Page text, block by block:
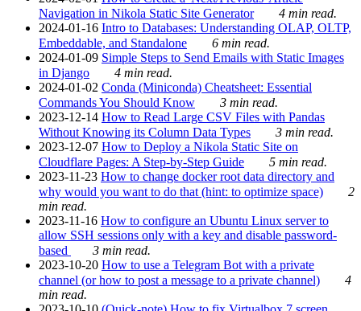
Navigation in Nikola Static Site Generator
4 min read.
2024-01-16 Intro to Databases: Understanding OLAP, OLTP,
Embeddable, and Standalone
6 min read.
2024-01-09 Simple Steps to Send Emails with Static Images
in Django
4 min read.
2024-01-02 Conda (Miniconda) Cheatsheet: Essential
Commands You Should Know
3 min read.
2023-12-14 How to Read Large CSV Files with Pandas
Without Knowing its Column Data Types
3 min read.
2023-12-07 How to Deploy a Nikola Static Site on
Cloudflare Pages: A Step-by-Step Guide
5 min read.
2023-11-23 How to change docker root data directory and
why would you want to do that (hint: to optimize space)
2
min read.
2023-11-16 How to configure an Ubuntu Linux server to
allow SSH sessions only with a key and disable password-
based
3 min read.
2023-10-20 How to use a Telegram Bot with a private
channel (or how to post a message to a private channel)
4
min read.